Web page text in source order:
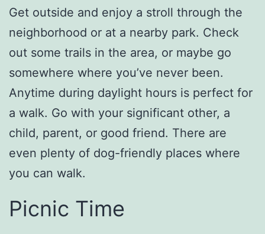
Get outside and enjoy a stroll through the
neighborhood or at a nearby park. Check
out some trails in the area, or maybe go
somewhere where you’ve never been.
Anytime during daylight hours is perfect for
a walk. Go with your significant other, a
child, parent, or good friend. There are
even plenty of dog-friendly places where
you can walk.
Picnic Time